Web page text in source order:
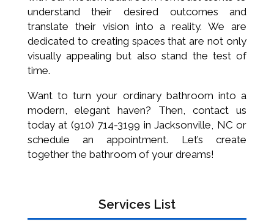
understand their desired outcomes and
translate their vision into a reality. We are
dedicated to creating spaces that are not only
visually appealing but also stand the test of
time.
Want to turn your ordinary bathroom into a
modern, elegant haven? Then, contact us
today at (910) 714-3199 in Jacksonville, NC or
schedule an appointment. Let’s create
together the bathroom of your dreams!
Services List